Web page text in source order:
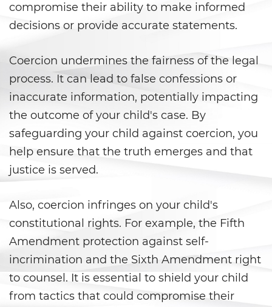
Record Sealing
Vacating/ Setting Aside a
Conviction
Property Crimes
Aggravated Trespass
Arson
Damaging Phones, Electrical or
Utility Lines
Trespass
Sex Crimes
compromise their ability to make informed
decisions or provide accurate statements.
Coercion undermines the fairness of the legal
process. It can lead to false confessions or
inaccurate information, potentially impacting
the outcome of your child's case. By
safeguarding your child against coercion, you
help ensure that the truth emerges and that
justice is served.
Also, coercion infringes on your child's
constitutional rights. For example, the Fifth
Amendment protection against self-
incrimination and the Sixth Amendment right
to counsel. It is essential to shield your child
from tactics that could compromise their